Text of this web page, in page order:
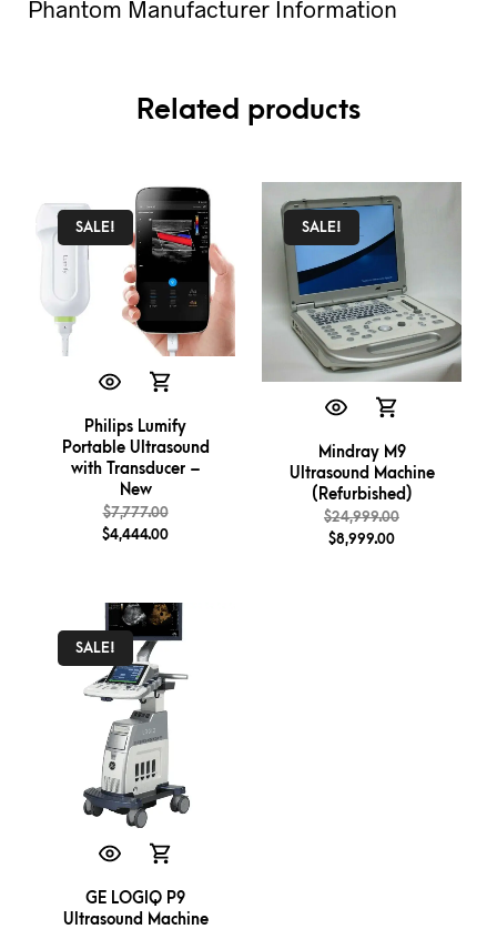
Phantom Manufacturer Information
Related products
SALE!
Philips Lumify
Portable Ultrasound
with Transducer –
New
$7,777.00
$4,444.00
SALE!
Mindray M9
Ultrasound Machine
(Refurbished)
$24,999.00
$8,999.00
SALE!
GE LOGIQ P9
Ultrasound Machine